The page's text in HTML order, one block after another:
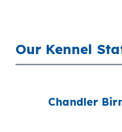
Our Kennel
Chandler